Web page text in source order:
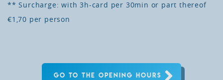
** Surcharge: with 3h-card per 30min or part thereof
€1,70 per person
GO TO THE OPENING HOURS